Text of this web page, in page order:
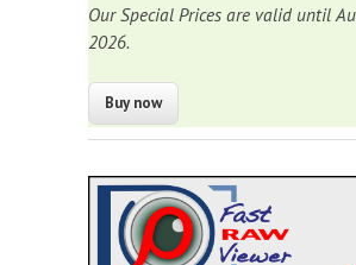
Our Special Prices are valid until
2026.